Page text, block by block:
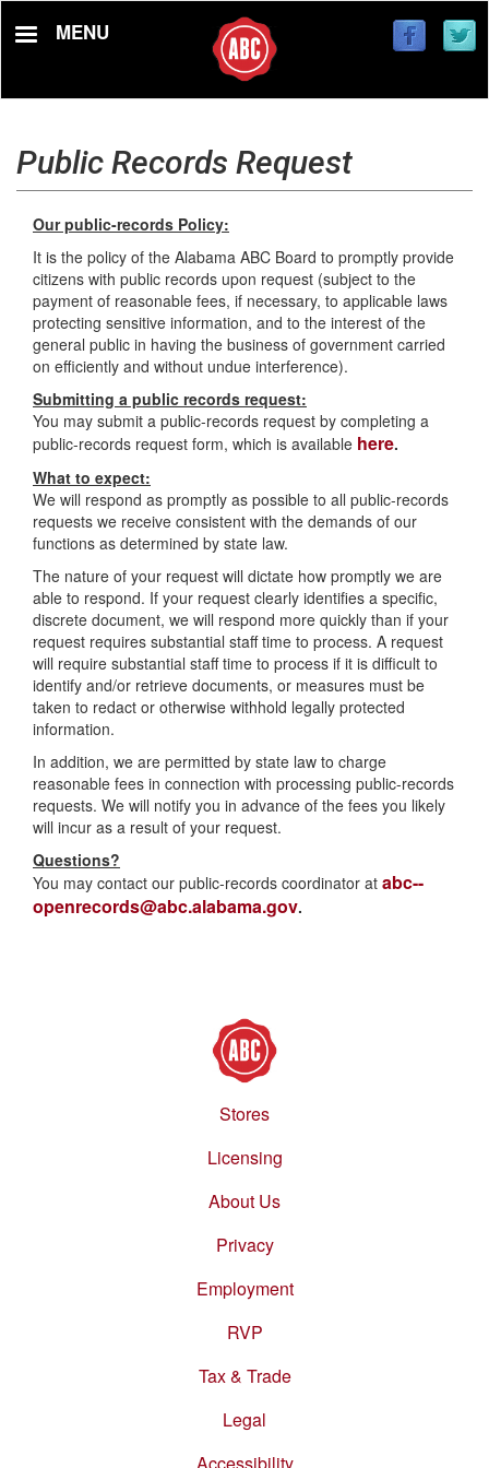
MENU
Public Records Request
Our public-records Policy:
It is the policy of the Alabama ABC Board to promptly provide
citizens with public records upon request (subject to the
payment of reasonable fees, if necessary, to applicable laws
protecting sensitive information, and to the interest of the
general public in having the business of government carried
on efficiently and without undue interference).
Submitting a public records request:
You may submit a public-records request by completing a
public-records request form, which is available here.
What to expect:
We will respond as promptly as possible to all public-records
requests we receive consistent with the demands of our
functions as determined by state law.
The nature of your request will dictate how promptly we are
able to respond. If your request clearly identifies a specific,
discrete document, we will respond more quickly than if your
request requires substantial staff time to process. A request
will require substantial staff time to process if it is difficult to
identify and/or retrieve documents, or measures must be
taken to redact or otherwise withhold legally protected
information.
In addition, we are permitted by state law to charge
reasonable fees in connection with processing public-records
requests. We will notify you in advance of the fees you likely
will incur as a result of your request.
Questions?
You may contact our public-records coordinator at abc--
openrecords@abc.alabama.gov.
Stores
Licensing
About Us
Privacy
Employment
RVP
Tax & Trade
Legal
Accessibility